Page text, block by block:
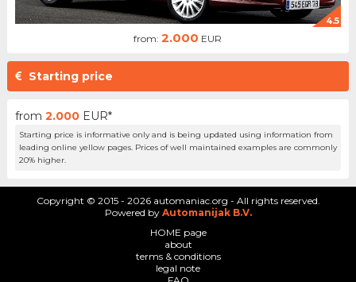
4.5
from:2.000 EUR
Starting price
from 2.000 EUR*
Starting price is informative only and is being updated using information from
leading online yellow pages. Prices of well maintained examples are commonly
20% higher.
Copyright © 2015 - 2026 automaniac.org - All rights reserved.
Powered by Automanijak B.V.
HOME page
about
terms & conditions
legal note